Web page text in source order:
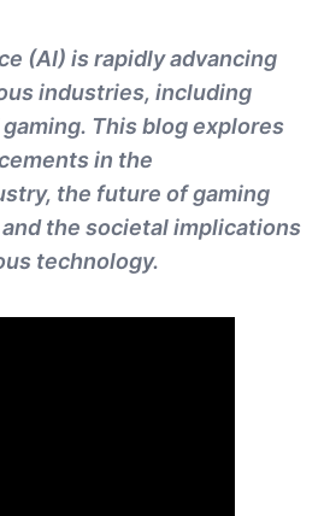
(AI) is rapidly advancing
industries, including
This blog explores
in the
the future of gaming
the societal implications
technology.